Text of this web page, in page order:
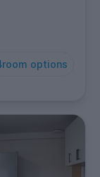
room options